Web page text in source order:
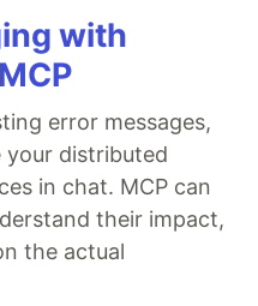
with
error messages,
distributed
in chat. MCP can
their impact,
the actual